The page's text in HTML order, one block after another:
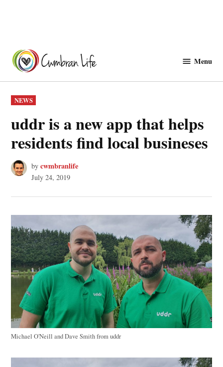
content
Menu
POSTED
IN
NEWS
uddr is a new app that helps
residents find local busineses
by cwmbranlife
July 24, 2019
Michael O'Neill and Dave Smith from uddr